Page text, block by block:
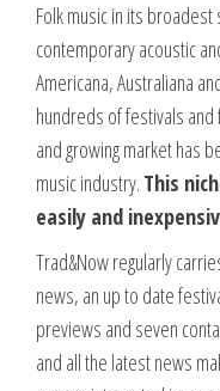
Folk music in its
contemporary acoustic
Americana, Australiana
hundreds of festivals and
and growing market has
music industry. This
easily and
Trad&Now regularly
news, an up to date
previews and seven
and all the latest news